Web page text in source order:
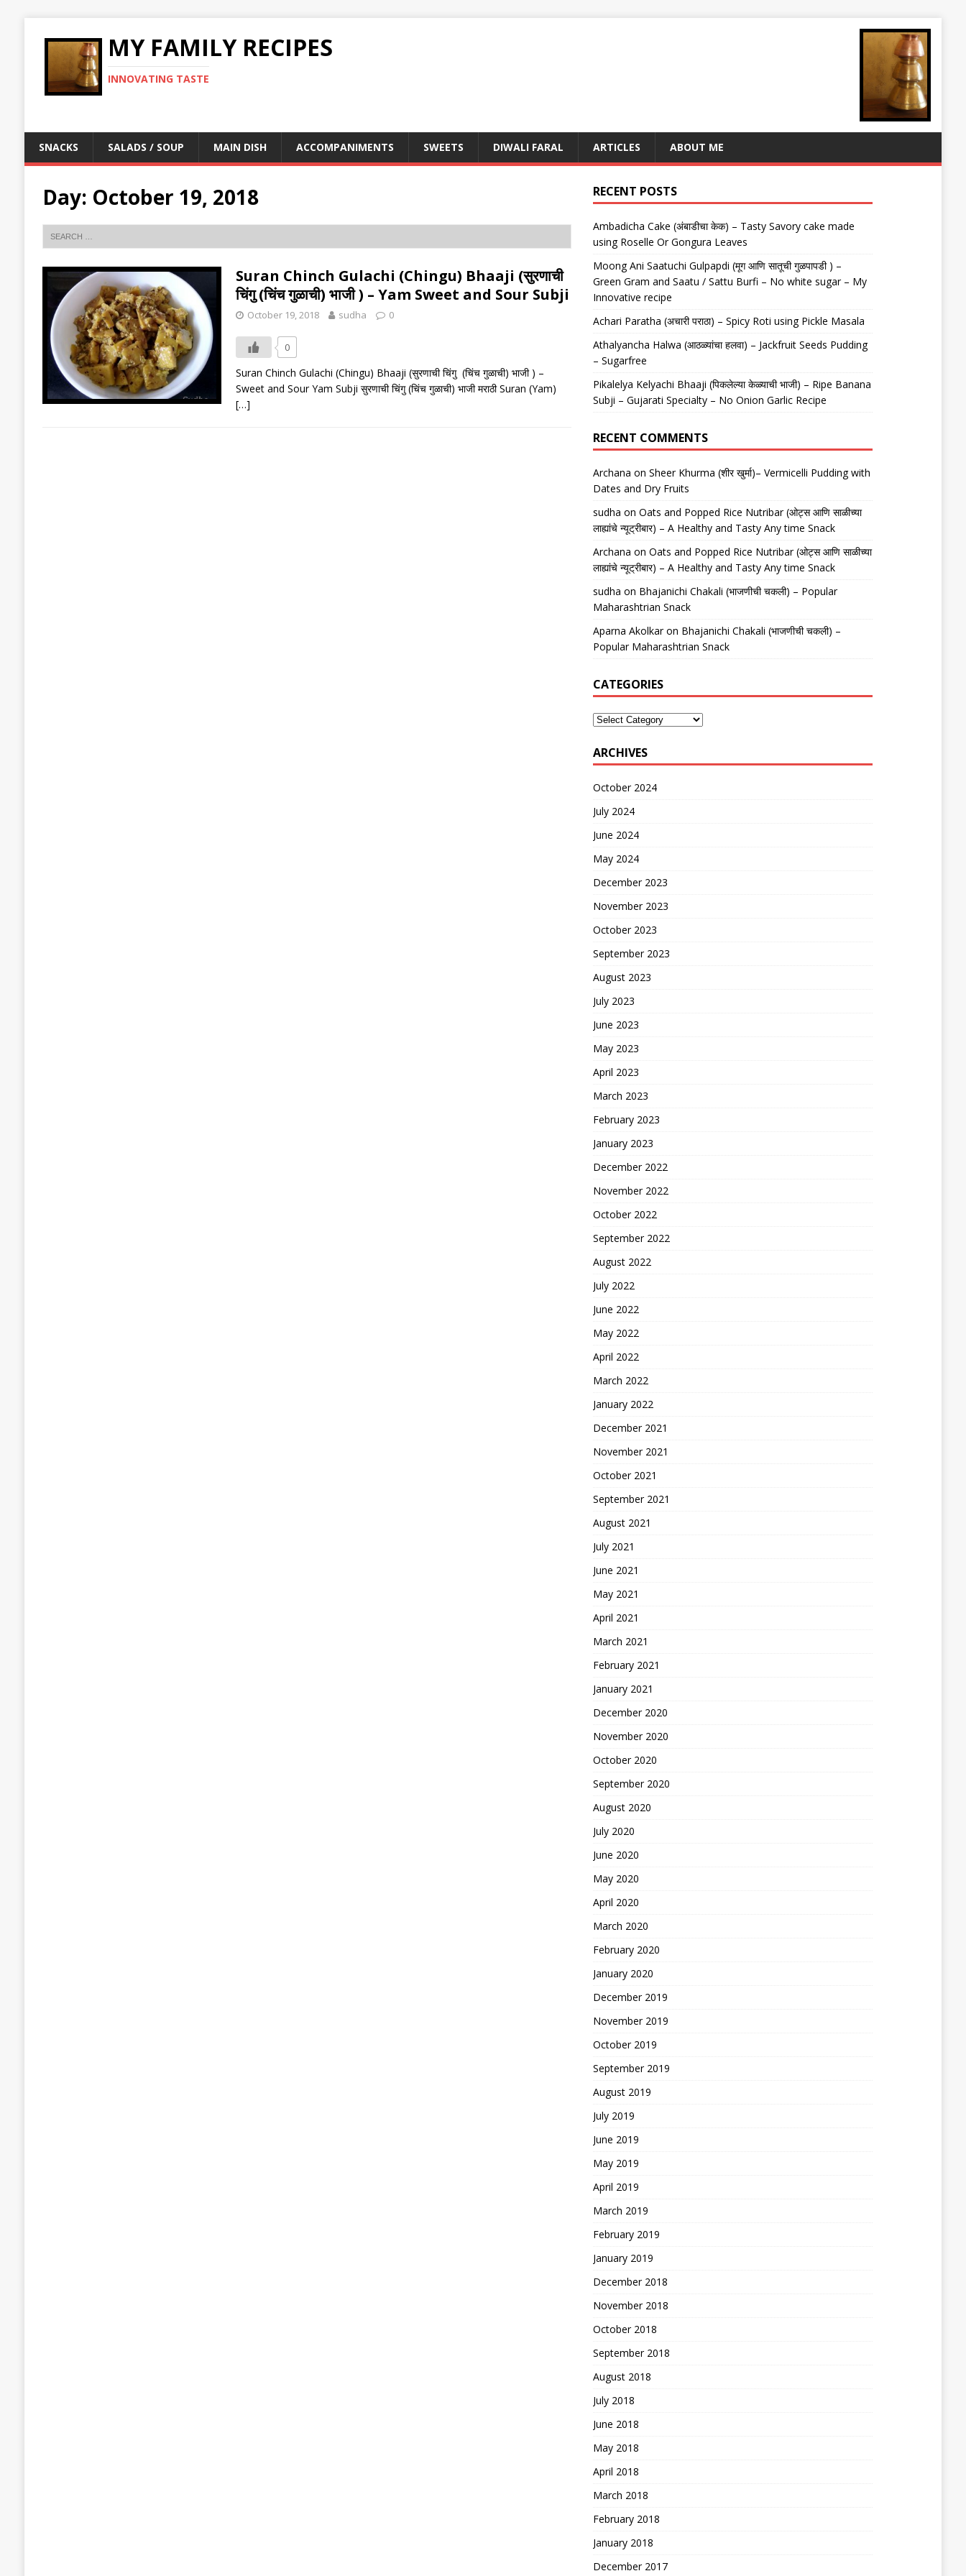
MY FAMILY RECIPES
INNOVATING TASTE
SNACKS SALADS / SOUP MAIN DISH ACCOMPANIMENTS SWEETS DIWALI FARAL ARTICLES ABOUT ME
Day: October 19, 2018
Suran Chinch Gulachi (Chingu) Bhaaji (सुरणाची
चिंगु (चिंच गुळाची) भाजी ) – Yam Sweet and Sour Subji
October 19, 2018 sudha 0
0
Suran Chinch Gulachi (Chingu) Bhaaji (सुरणाची चिंगु (चिंच गुळाची) भाजी ) –
Sweet and Sour Yam Subji सुरणाची चिंगु (चिंच गुळाची) भाजी मराठी Suran (Yam)
[…]
RECENT POSTS
Ambadicha Cake (अंबाडीचा केक) – Tasty Savory cake made
using Roselle Or Gongura Leaves
Moong Ani Saatuchi Gulpapdi (मूग आणि सातूची गुळपापडी ) –
Green Gram and Saatu / Sattu Burfi – No white sugar – My
Innovative recipe
Achari Paratha (अचारी पराठा) – Spicy Roti using Pickle Masala
Athalyancha Halwa (आठळ्यांचा हलवा) – Jackfruit Seeds Pudding
– Sugarfree
Pikalelya Kelyachi Bhaaji (पिकलेल्या केळ्याची भाजी) – Ripe Banana
Subji – Gujarati Specialty – No Onion Garlic Recipe
RECENT COMMENTS
Archana onSheer Khurma (शीर खुर्मा)– Vermicelli Pudding with
Dates and Dry Fruits
sudha onOats and Popped Rice Nutribar (ओट्स आणि साळीच्या
लाह्यांचे न्यूट्रीबार) – A Healthy and Tasty Any time Snack
Archana onOats and Popped Rice Nutribar (ओट्स आणि साळीच्या
लाह्यांचे न्यूट्रीबार) – A Healthy and Tasty Any time Snack
sudha on Bhajanichi Chakali (भाजणीची चकली) – Popular
Maharashtrian Snack
Aparna Akolkaron Bhajanichi Chakali (भाजणीची चकली) –
Popular Maharashtrian Snack
CATEGORIES
ARCHIVES
October 2024
July 2024
June 2024
May 2024
December 2023
November 2023
October 2023
September 2023
August 2023
July 2023
June 2023
May 2023
April 2023
March 2023
February 2023
January 2023
December 2022
November 2022
October 2022
September 2022
August 2022
July 2022
June 2022
May 2022
April 2022
March 2022
January 2022
December 2021
November 2021
October 2021
September 2021
August 2021
July 2021
June 2021
May 2021
April 2021
March 2021
February 2021
January 2021
December 2020
November 2020
October 2020
September 2020
August 2020
July 2020
June 2020
May 2020
April 2020
March 2020
February 2020
January 2020
December 2019
November 2019
October 2019
September 2019
August 2019
July 2019
June 2019
May 2019
April 2019
March 2019
February 2019
January 2019
December 2018
November 2018
October 2018
September 2018
August 2018
July 2018
June 2018
May 2018
April 2018
March 2018
February 2018
January 2018
December 2017